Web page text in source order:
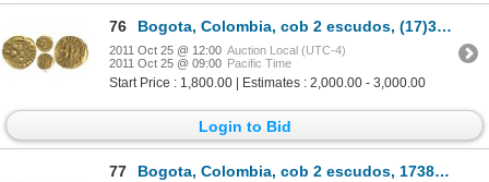
76 Bogota, Colombia, cob 2 escudos, (17)36M.
2011 Oct 25 @ 12:00 Auction Local (UTC-4)
2011 Oct 25 @ 09:00 Pacific Time
Start Price : 1,800.00 | Estimates : 2,000.00 - 3,000.00
Login to Bid
77
Bogota, Colombia, cob 2 escudos, 1738M, rare, from the Luz (1752).